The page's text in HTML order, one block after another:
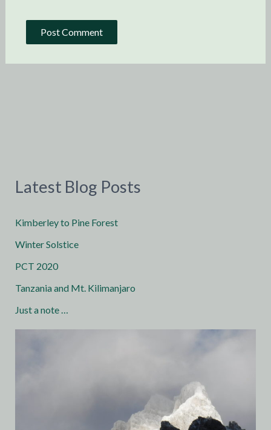
Latest Blog Posts
Kimberley to Pine Forest
Winter Solstice
PCT 2020
Tanzania and Mt. Kilimanjaro
Just a note …